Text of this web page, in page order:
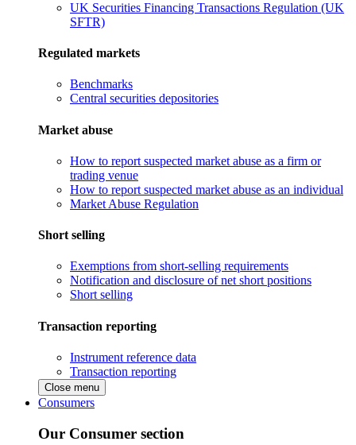
UK Securities Financing Transactions Regulation (UK
SFTR)
Regulated markets
Benchmarks
Central securities depositories
Market abuse
How to report suspected market abuse as a firm or
trading venue
How to report suspected market abuse as an individual
Market Abuse Regulation
Short selling
Exemptions from short-selling requirements
Notification and disclosure of net short positions
Short selling
Transaction reporting
Instrument reference data
Transaction reporting
Close menu
Consumers
Our Consumer section